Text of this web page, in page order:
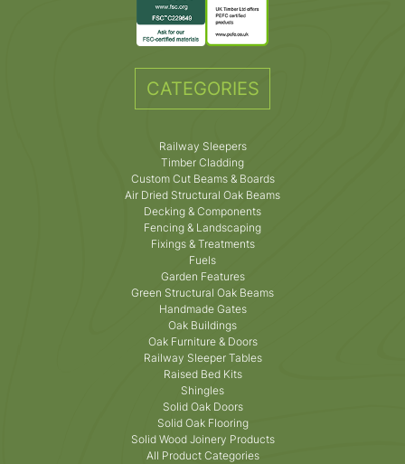
CATEGORIES
Railway Sleepers
Timber Cladding
Custom Cut Beams & Boards
Air Dried Structural Oak Beams
Decking & Components
Fencing & Landscaping
Fixings & Treatments
Fuels
Garden Features
Green Structural Oak Beams
Handmade Gates
Oak Buildings
Oak Furniture & Doors
Railway Sleeper Tables
Raised Bed Kits
Shingles
Solid Oak Doors
Solid Oak Flooring
Solid Wood Joinery Products
All Product Categories